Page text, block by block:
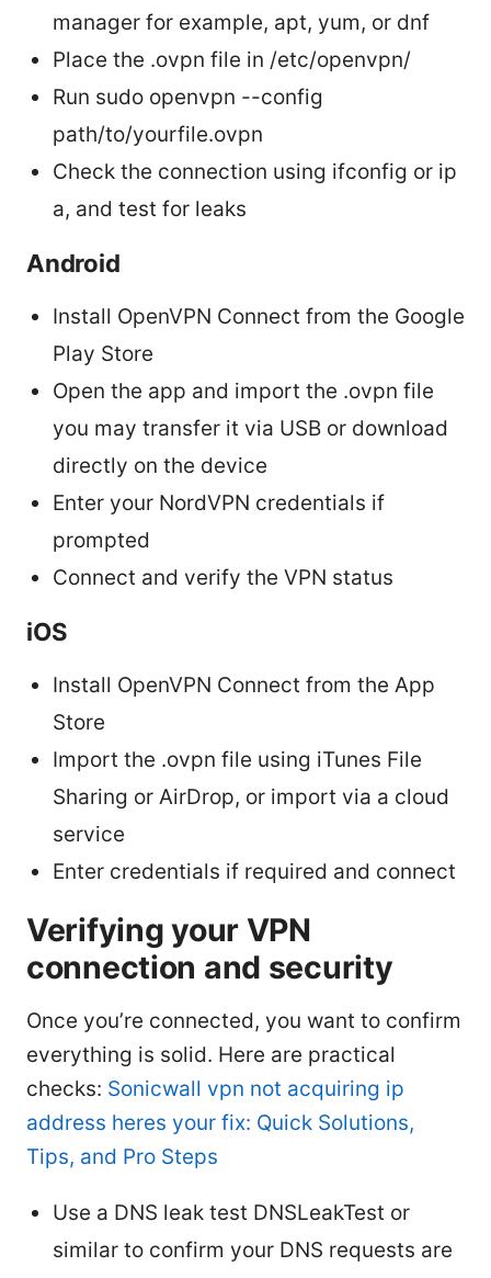
manager for example, apt, yum, or dnf
Place the .ovpn file in /etc/openvpn/
Run sudo openvpn --config
path/to/yourfile.ovpn
Check the connection using ifconfig or ip
a, and test for leaks
Android
Install OpenVPN Connect from the Google
Play Store
Open the app and import the .ovpn file
you may transfer it via USB or download
directly on the device
Enter your NordVPN credentials if
prompted
Connect and verify the VPN status
iOS
Install OpenVPN Connect from the App
Store
Import the .ovpn file using iTunes File
Sharing or AirDrop, or import via a cloud
service
Enter credentials if required and connect
Verifying your VPN
connection and security
Once you’re connected, you want to confirm
everything is solid. Here are practical
checks: Sonicwall vpn not acquiring ip
address heres your fix: Quick Solutions,
Tips, and Pro Steps
Use a DNS leak test DNSLeakTest or
similar to confirm your DNS requests are